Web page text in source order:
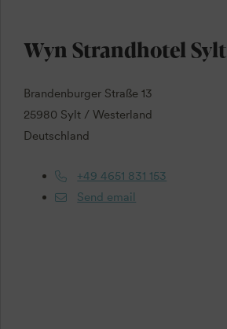
Wyn Strandhotel Sylt
Brandenburger Straße 13
25980 Sylt / Westerland
Deutschland
+49 4651 831 153
Send email